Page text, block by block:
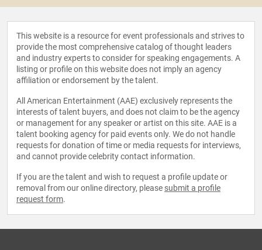
This website is a resource for event professionals and strives to
provide the most comprehensive catalog of thought leaders
and industry experts to consider for speaking engagements. A
listing or profile on this website does not imply an agency
affiliation or endorsement by the talent.
All American Entertainment (AAE) exclusively represents the
interests of talent buyers, and does not claim to be the agency
or management for any speaker or artist on this site. AAE is a
talent booking agency for paid events only. We do not handle
requests for donation of time or media requests for interviews,
and cannot provide celebrity contact information.
If you are the talent and wish to request a profile update or
removal from our online directory, please submit a profile
request form.